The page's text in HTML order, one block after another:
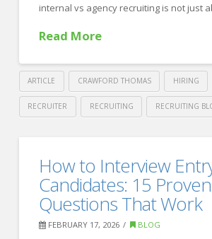
Sales
Technology
Healthcare
Legal
CONTACT US
internal vs agency recruiting is not just
Read More
ARTICLE CRAWFORD THOMAS HIRING
RECRUITER RECRUITING RECRUITING
RecruitingInternal
Agency
Recruiting:
How to Interview
Candidates: 15 Proven
Questions That Work
FEBRUARY 17, 2026 BLOG